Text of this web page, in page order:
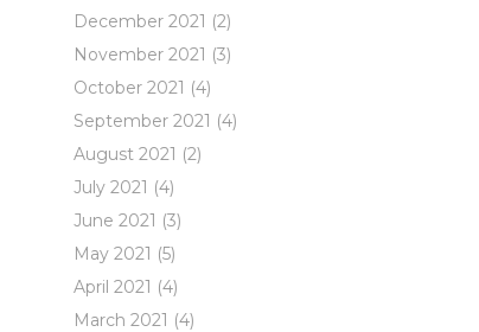
December 2021 (2)
November 2021 (3)
October 2021 (4)
September 2021 (4)
August 2021 (2)
July 2021 (4)
June 2021 (3)
May 2021 (5)
April 2021 (4)
March 2021 (4)